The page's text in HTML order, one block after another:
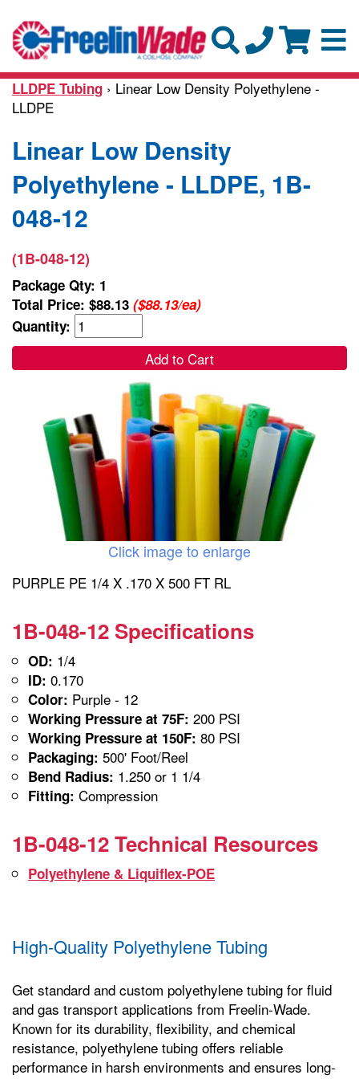
LLDPE Tubing › Linear Low Density Polyethylene -
LLDPE
Linear Low Density
Polyethylene - LLDPE, 1B-
048-12
(1B-048-12)
Package Qty: 1
Total Price: $88.13 ($88.13/ea)
Quantity:
Add to Cart
Click image to enlarge
PURPLE PE 1/4 X .170 X 500 FT RL
1B-048-12 Specifications
OD: 1/4
ID: 0.170
Color: Purple - 12
Working Pressure at 75F: 200 PSI
Working Pressure at 150F: 80 PSI
Packaging: 500' Foot/Reel
Bend Radius: 1.250 or 1 1/4
Fitting: Compression
1B-048-12 Technical Resources
Polyethylene & Liquiflex-POE
High-Quality Polyethylene Tubing
Get standard and custom polyethylene tubing for fluid
and gas transport applications from Freelin-Wade.
Known for its durability, flexibility, and chemical
resistance, polyethylene tubing offers reliable
performance in harsh environments and ensures long-